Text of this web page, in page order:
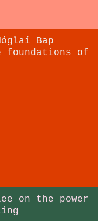
Bap
foundations of
on the power